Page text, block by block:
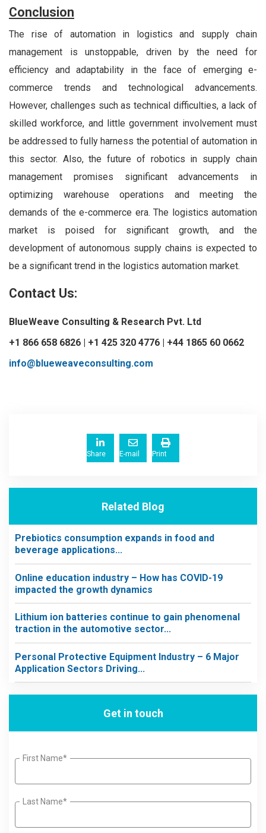
Conclusion
The rise of automation in logistics and supply chain
management is unstoppable, driven by the need for
efficiency and adaptability in the face of emerging e-
commerce trends and technological advancements.
However, challenges such as technical difficulties, a lack of
skilled workforce, and little government involvement must
be addressed to fully harness the potential of automation in
this sector. Also, the future of robotics in supply chain
management promises significant advancements in
optimizing warehouse operations and meeting the
demands of the e-commerce era. The logistics automation
market is poised for significant growth, and the
development of autonomous supply chains is expected to
be a significant trend in the logistics automation market.
Contact Us:
BlueWeave Consulting & Research Pvt. Ltd
+1 866 658 6826 | +1 425 320 4776 | +44 1865 60 0662
info@blueweaveconsulting.com
Share E-mail Print
Related Blog
Prebiotics consumption expands in food and
beverage applications...
Online education industry – How has COVID-19
impacted the growth dynamics
Lithium ion batteries continue to gain phenomenal
traction in the automotive sector...
Personal Protective Equipment Industry – 6 Major
Application Sectors Driving...
Get in touch
First Name*
Last Name*